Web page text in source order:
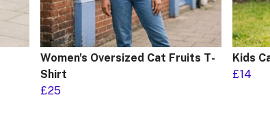
Women's Oversized Cat Fruits T-
Shirt
£25
Kids
£14